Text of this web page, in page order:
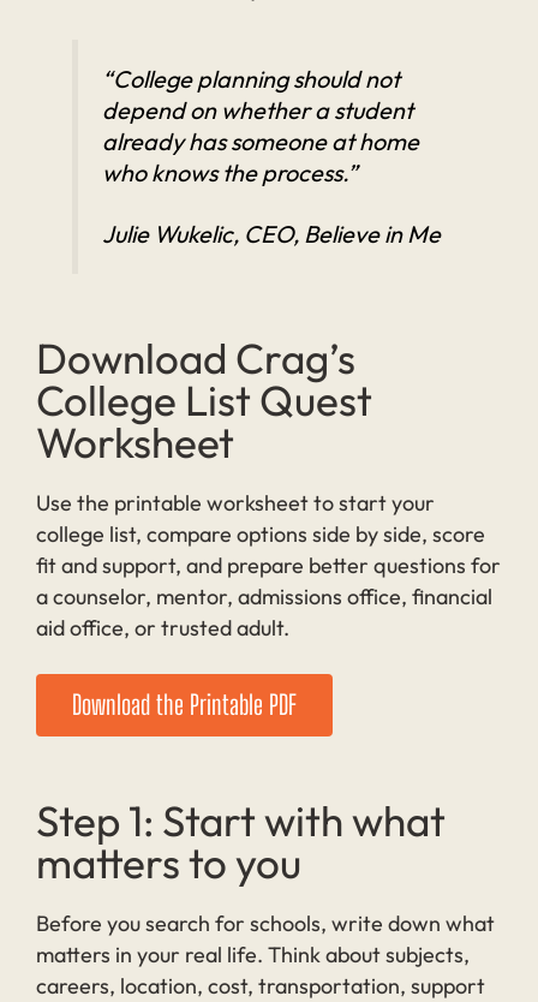
“College planning should not
depend on whether a student
already has someone at home
who knows the process.”
Julie Wukelic, CEO, Believe in Me
Download Crag’s
College List Quest
Worksheet
Use the printable worksheet to start your
college list, compare options side by side, score
fit and support, and prepare better questions for
a counselor, mentor, admissions office, financial
aid office, or trusted adult.
Download the Printable PDF
Step 1: Start with what
matters to you
Before you search for schools, write down what
matters in your real life. Think about subjects,
careers, location, cost, transportation, support